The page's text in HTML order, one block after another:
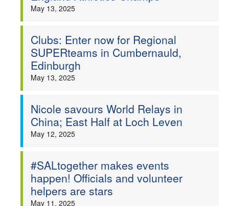
May 13, 2025
Clubs: Enter now for Regional
SUPERteams in Cumbernauld,
Edinburgh
May 13, 2025
Nicole savours World Relays in
China; East Half at Loch Leven
May 12, 2025
#SALtogether makes events
happen! Officials and volunteer
helpers are stars
May 11, 2025